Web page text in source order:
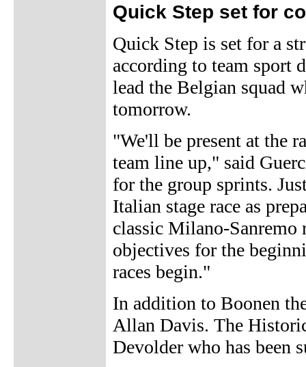
Quick Step set for
Quick Step is set for a
according to team sport
lead the Belgian squad
tomorrow.
"We'll be present at the
team line up," said
for the group sprints.
Italian stage race as
classic Milano-Sanremo
objectives for the
races begin."
In addition to Boonen
Allan Davis. The
Devolder who has been